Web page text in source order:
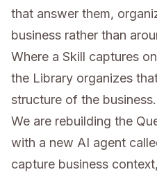
that answer them,
business rather than
Where a Skill captures
the Library organizes
structure of the business.
We are rebuilding the
with a new AI agent
capture business